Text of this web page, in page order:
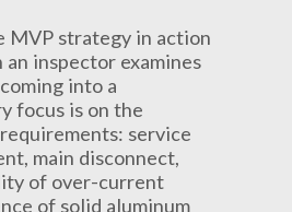
MVP strategy in action
inspector examines
into a
focus is on the
service
main disconnect,
of over-current
of solid aluminum